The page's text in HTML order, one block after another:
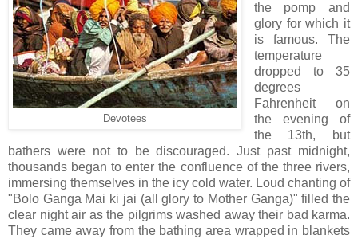
Devotees
the pomp and
glory for which it
is famous. The
temperature
dropped to 35
degrees
Fahrenheit on
the evening of
the 13th, but
bathers were not to be discouraged. Just past midnight,
thousands began to enter the confluence of the three rivers,
immersing themselves in the icy cold water. Loud chanting of
"Bolo Ganga Mai ki jai (all glory to Mother Ganga)" filled the
clear night air as the pilgrims washed away their bad karma.
They came away from the bathing area wrapped in blankets